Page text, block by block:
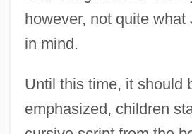
however, not quite what
in mind.
Until this time, it should
emphasized, children